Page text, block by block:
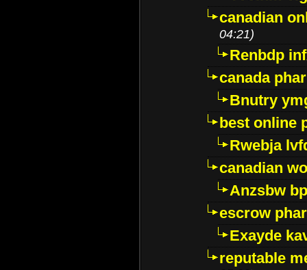
canadian
04:21)
Renbdp
canada
Bnutry
best online
Rwebja
canadian
Anzsbw
escrow
Exayde
reputable